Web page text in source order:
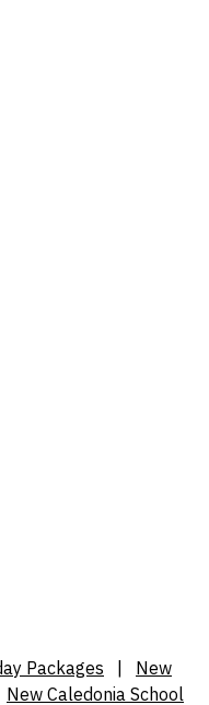
Packages
New
New Caledonia School